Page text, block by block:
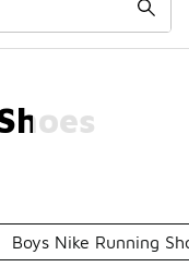
Boys Nike Running